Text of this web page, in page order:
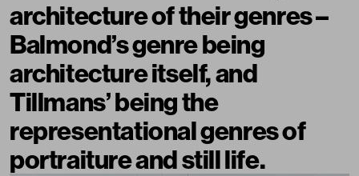
architecture of their genres –
Balmond’s genre being
architecture itself, and
Tillmans’ being the
representational genres of
portraiture and still life.